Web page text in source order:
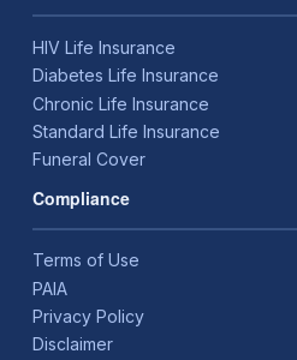
HIV Life Insurance
Diabetes Life Insurance
Chronic Life Insurance
Standard Life Insurance
Funeral Cover
Compliance
Terms of Use
PAIA
Privacy Policy
Disclaimer